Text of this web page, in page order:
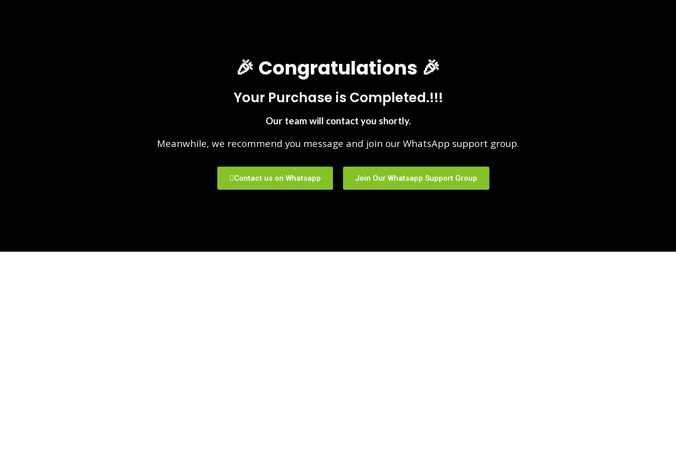
🎉 Congratulations 🎉
Your Purchase is Completed.!!!
Our team will contact you shortly.
Meanwhile, we recommend you message and join our WhatsApp support group.
Contact us on Whatsapp Join Our Whatsapp Support Group